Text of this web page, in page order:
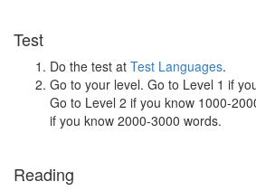
Test
Do the test at Test Languages.
Go to your level. Go to Level 1 if
Go to Level 2 if you know 1000-
if you know 2000-3000 words.
Reading